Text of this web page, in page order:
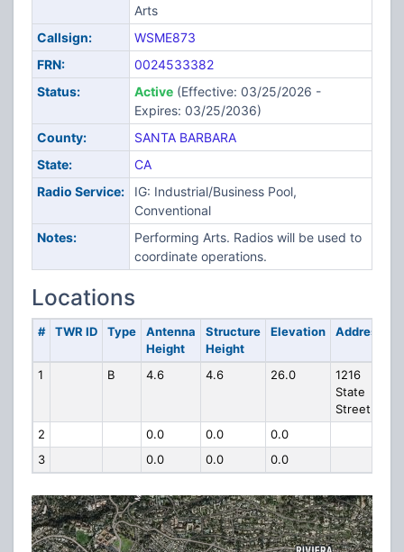
Arts
Callsign:
WSME873
FRN:
0024533382
Status:
Active(Effective: 03/25/2026 -
Expires: 03/25/2036)
County:
SANTA BARBARA
State:
CA
Radio Service:
IG: Industrial/Business Pool,
Conventional
Notes:
Performing Arts. Radios will be used to
coordinate operations.
Locations
# TWR ID Type
Antenna
Height
Structure
Height
Elevation Address
1 B 4.6 4.6 26.0
1216
State
Street
2
0.0 0.0
0.0
3
0.0 0.0 0.0